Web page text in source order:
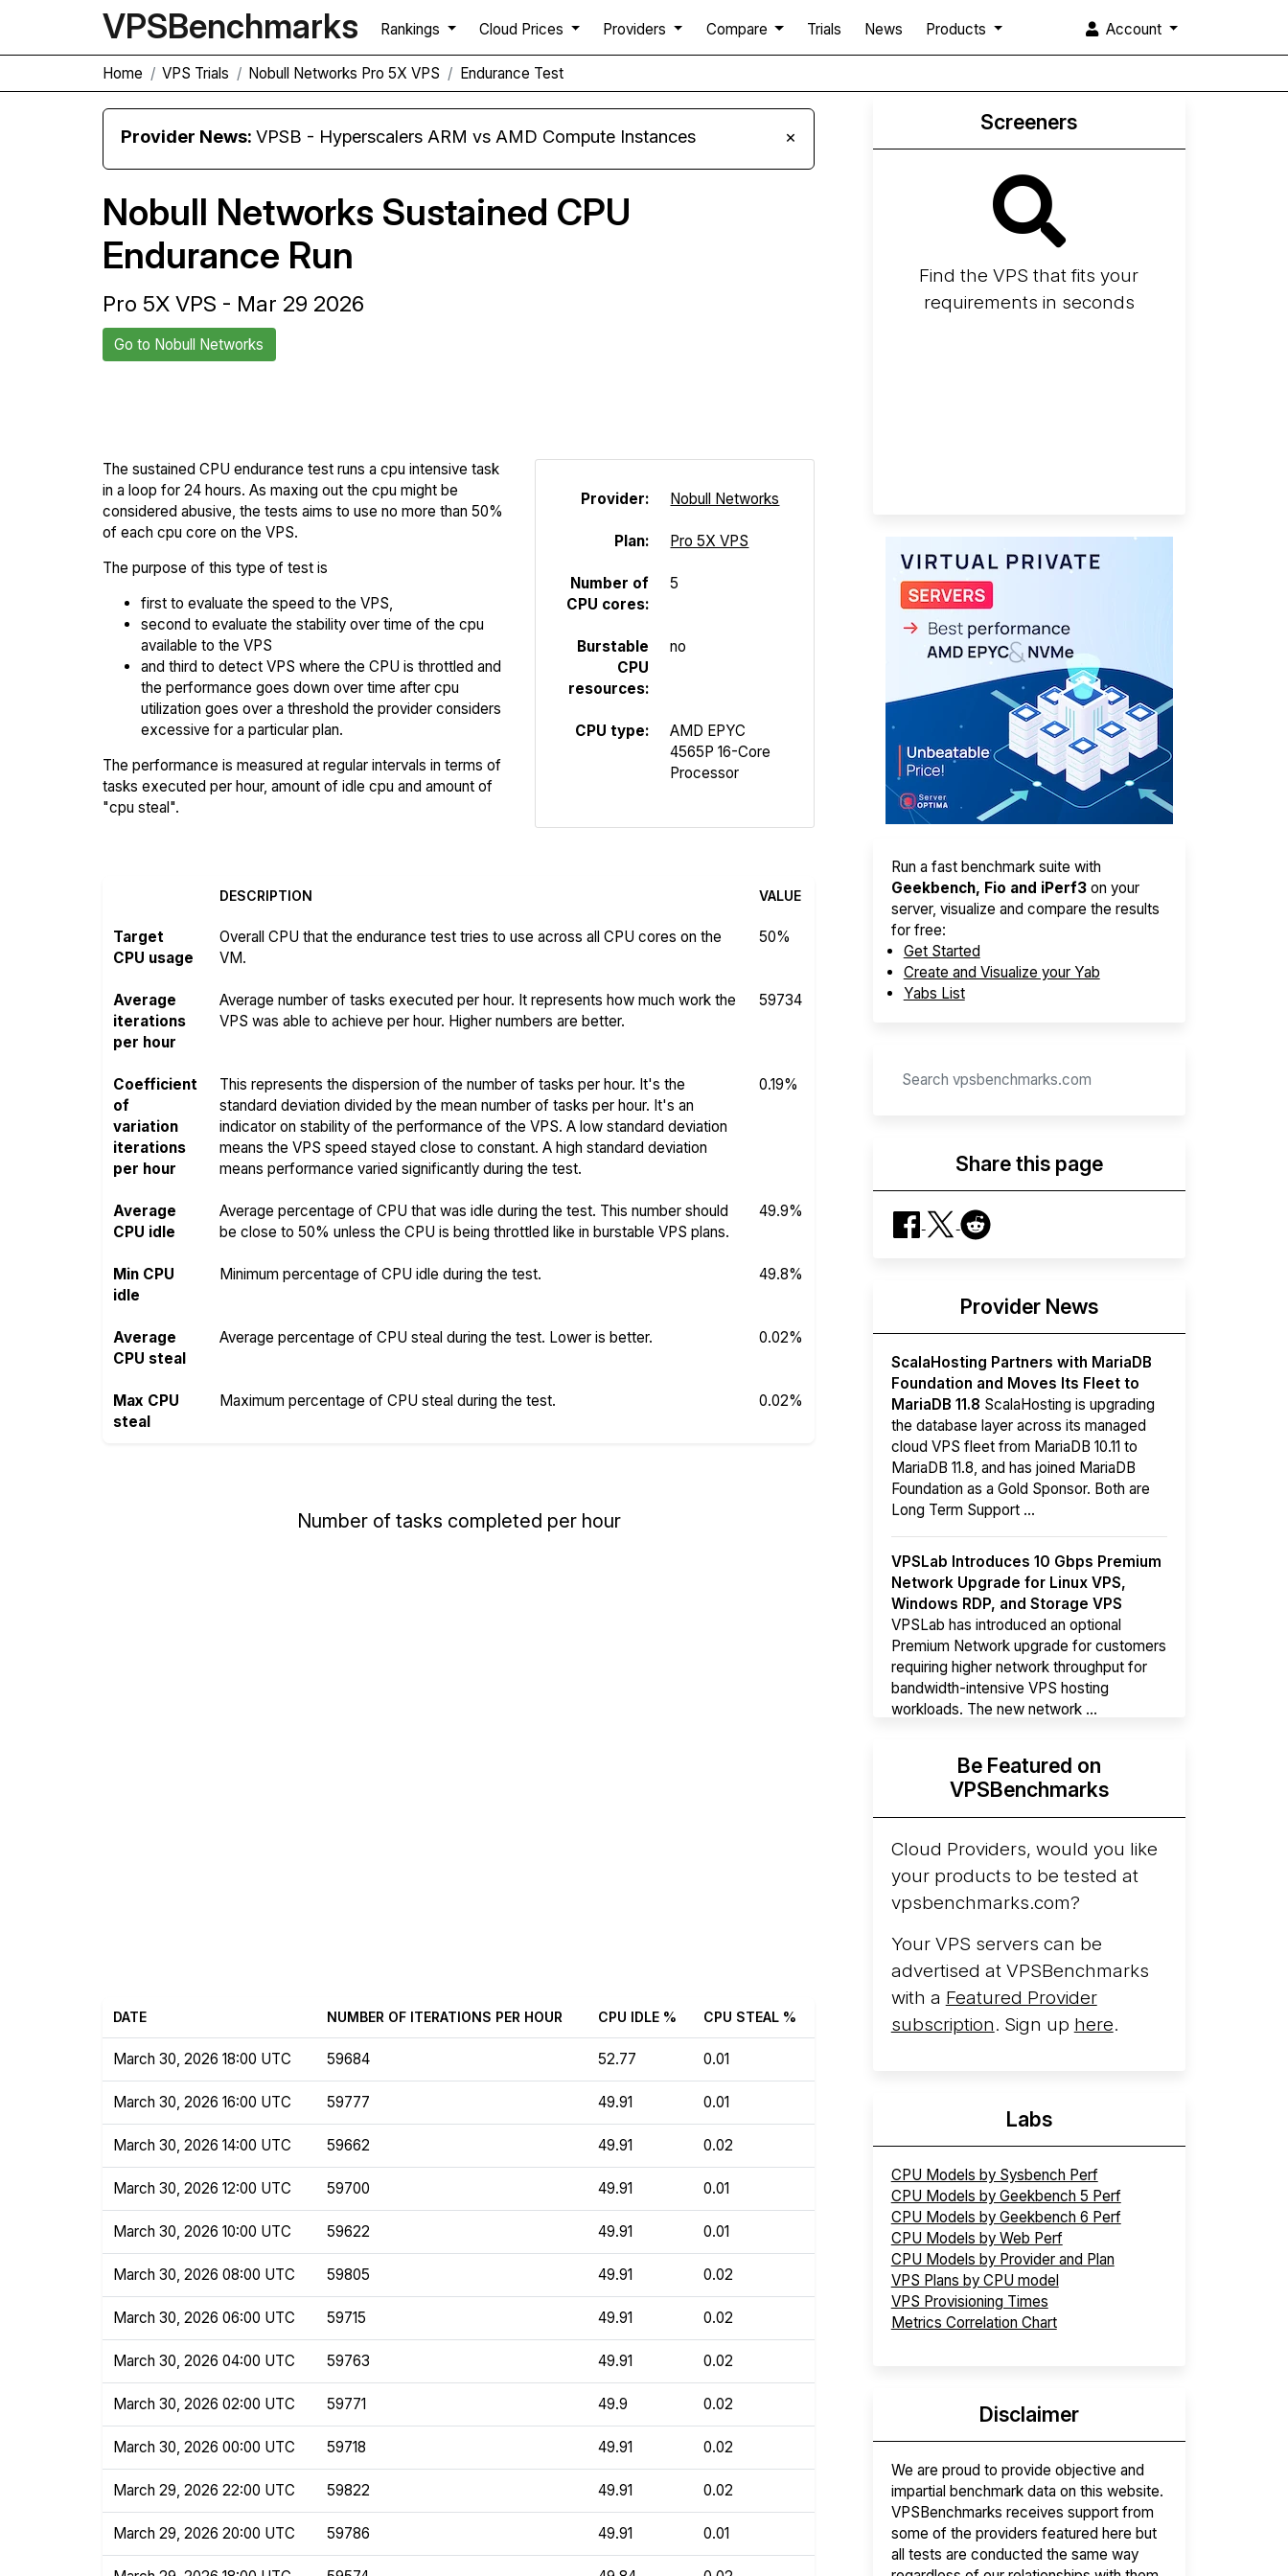
VPSBenchmarks Rankings Cloud Prices Providers Compare Trials News Products Account
Home VPS Trials Nobull Networks Pro 5X VPS Endurance Test
Provider News:VPSB - Hyperscalers ARM vs AMD Compute Instances ×
Nobull Networks Sustained CPU
Endurance Run
Pro 5X VPS - Mar 29 2026
Go to Nobull Networks
The sustained CPU endurance test runs a cpu intensive task
in a loop for 24 hours. As maxing out the cpu might be
considered abusive, the tests aims to use no more than 50%
of each cpu core on the VPS.
The purpose of this type of test is
first to evaluate the speed to the VPS,
second to evaluate the stability over time of the cpu
available to the VPS
and third to detect VPS where the CPU is throttled and
the performance goes down over time after cpu
utilization goes over a threshold the provider considers
excessive for a particular plan.
The performance is measured at regular intervals in terms of
tasks executed per hour, amount of idle cpu and amount of
"cpu steal".
Provider: Nobull Networks
Plan: Pro 5X VPS
Number of
CPU cores:
5
Burstable
CPU
resources:
no
CPU type:
AMD EPYC
4565P 16-Core
Processor
DESCRIPTION VALUE
Target
CPU usage
Overall CPU that the endurance test tries to use across all CPU cores on the
VM.
50%
Average
iterations
per hour
Average number of tasks executed per hour. It represents how much work the
VPS was able to achieve per hour. Higher numbers are better.
59734
Coefficient
of
variation
iterations
per hour
This represents the dispersion of the number of tasks per hour. It's the
standard deviation divided by the mean number of tasks per hour. It's an
indicator on stability of the performance of the VPS. A low standard deviation
means the VPS speed stayed close to constant. A high standard deviation
means performance varied significantly during the test.
0.19%
Average
CPU idle
Average percentage of CPU that was idle during the test. This number should
be close to 50% unless the CPU is being throttled like in burstable VPS plans.
49.9%
Min CPU
idle
Minimum percentage of CPU idle during the test. 49.8%
Average
CPU steal
Average percentage of CPU steal during the test. Lower is better. 0.02%
Max CPU
steal
Maximum percentage of CPU steal during the test. 0.02%
Number of tasks completed per hour
DATE NUMBER OF ITERATIONS PER HOUR CPU IDLE % CPU STEAL %
March 30, 2026 18:00 UTC 59684 52.77 0.01
March 30, 2026 16:00 UTC 59777 49.91 0.01
March 30, 2026 14:00 UTC 59662 49.91 0.02
March 30, 2026 12:00 UTC 59700 49.91 0.01
March 30, 2026 10:00 UTC 59622 49.91 0.01
March 30, 2026 08:00 UTC 59805 49.91 0.02
March 30, 2026 06:00 UTC 59715 49.91 0.02
March 30, 2026 04:00 UTC 59763 49.91 0.02
March 30, 2026 02:00 UTC 59771 49.9 0.02
March 30, 2026 00:00 UTC 59718 49.91 0.02
March 29, 2026 22:00 UTC 59822 49.91 0.02
March 29, 2026 20:00 UTC 59786 49.91 0.01
Screeners
Find the VPS that fits your
requirements in seconds
Run a fast benchmark suite with
Geekbench, Fio and iPerf3on your
server, visualize and compare the results
for free:
Get Started
Create and Visualize your Yab
Yabs List
Share this page
Provider News
ScalaHosting Partners with MariaDB
Foundation and Moves Its Fleet to
MariaDB 11.8 ScalaHosting is upgrading
the database layer across its managed
cloud VPS fleet from MariaDB 10.11 to
MariaDB 11.8, and has joined MariaDB
Foundation as a Gold Sponsor. Both are
Long Term Support ...
VPSLab Introduces 10 Gbps Premium
Network Upgrade for Linux VPS,
Windows RDP, and Storage VPS
VPSLab has introduced an optional
Premium Network upgrade for customers
requiring higher network throughput for
bandwidth-intensive VPS hosting
workloads. The new network ...
Hyperscalers ARM vs AMD Compute
InstancesBy mid-2026, every major
hyperscaler runs a production ARM line.
AWS Graviton5 powers M9g instances.
Azure Cobalt ...
Be Featured on
VPSBenchmarks
Cloud Providers, would you like
your products to be tested at
vpsbenchmarks.com?
Your VPS servers can be
advertised at VPSBenchmarks
with a Featured Provider
subscription. Sign up here.
Labs
CPU Models by Sysbench Perf
CPU Models by Geekbench 5 Perf
CPU Models by Geekbench 6 Perf
CPU Models by Web Perf
CPU Models by Provider and Plan
VPS Plans by CPU model
VPS Provisioning Times
Metrics Correlation Chart
Disclaimer
We are proud to provide objective and
impartial benchmark data on this website.
VPSBenchmarks receives support from
some of the providers featured here but
all tests are conducted the same way